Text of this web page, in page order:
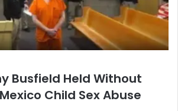
Busfield Held Without
Child Sex Abuse